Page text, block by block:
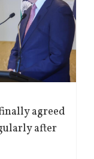
agreed
after